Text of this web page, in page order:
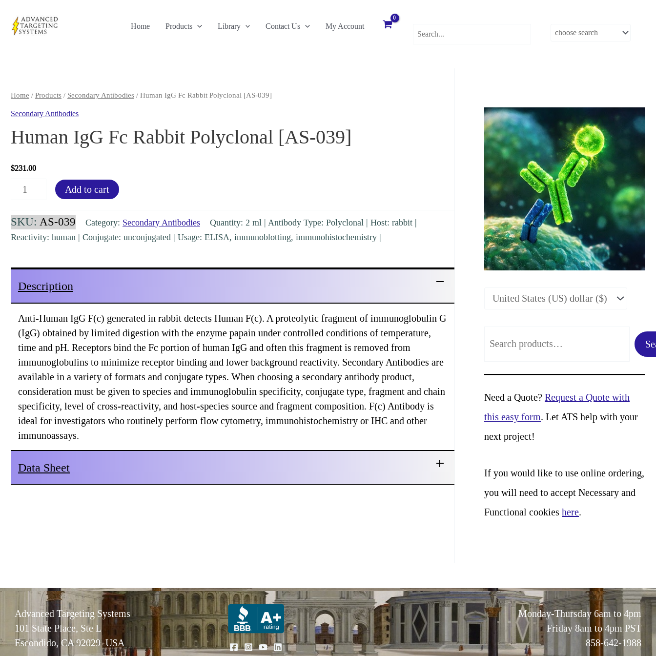
content
Home Products Library Contact Us My Account
Home / Products / Secondary Antibodies / Human IgG Fc Rabbit Polyclonal [AS-039]
Secondary Antibodies
Human IgG Fc Rabbit Polyclonal [AS-039]
$231.00
Human
Fc
Rabbit
Polyclonal
quantity
Add to cart
SKU: AS-039 Category: Secondary Antibodies
Quantity: 2 ml | Antibody Type: Polyclonal | Host: rabbit |
Reactivity: human | Conjugate: unconjugated | Usage: ELISA, immunoblotting, immunohistochemistry |
Description
Anti-Human IgG F(c) generated in rabbit detects Human F(c). A proteolytic fragment of immunoglobulin G
(IgG) obtained by limited digestion with the enzyme papain under controlled conditions of temperature,
time and pH. Receptors bind the Fc portion of human IgG and often this fragment is removed from
immunoglobulins to minimize receptor binding and lower background reactivity. Secondary Antibodies are
available in a variety of formats and conjugate types. When choosing a secondary antibody product,
consideration must be given to species and immunoglobulin specificity, conjugate type, fragment and chain
specificity, level of cross-reactivity, and host-species source and fragment composition. F(c) Antibody is
ideal for investigators who routinely perform flow cytometry, immunohistochemistry or IHC and other
immunoassays.
Data Sheet
a
r
c
h
Need a Quote? Request a Quote with
this easy form. Let ATS help with your
next project!
If you would like to use online ordering,
you will need to accept Necessary and
Functional cookies here.
Advanced Targeting Systems
101 State Place, Ste L
Escondido, CA 92029 USA
Monday-Thursday 6am to 4pm
Friday 8am to 4pm PST
858-642-1988